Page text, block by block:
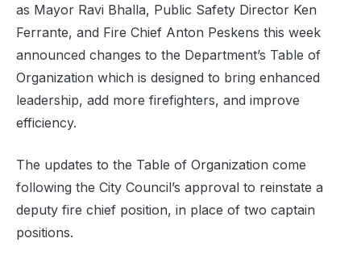
as Mayor Ravi Bhalla, Public Safety Director Ken
Ferrante, and Fire Chief Anton Peskens this week
announced changes to the Department’s Table of
Organization which is designed to bring enhanced
leadership, add more firefighters, and improve
efficiency.
The updates to the Table of Organization come
following the City Council’s approval to reinstate a
deputy fire chief position, in place of two captain
positions.